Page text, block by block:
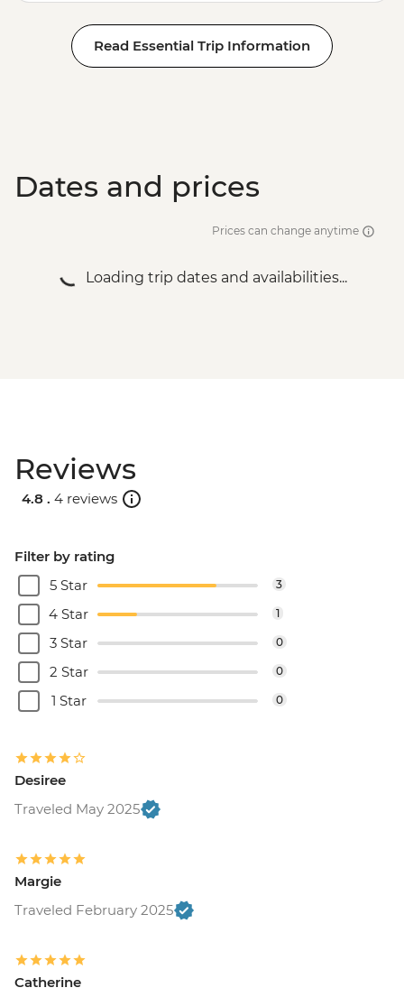
Read Essential Trip Information
Dates and prices
Prices can change anytime
Loading trip dates and availabilities...
Reviews
4.8 . 4 reviews
Filter by rating
5 Star
3
4 Star 1
3 Star 0
2 Star 0
1 Star 0
Desiree
Traveled May 2025
Margie
Traveled February 2025
Catherine